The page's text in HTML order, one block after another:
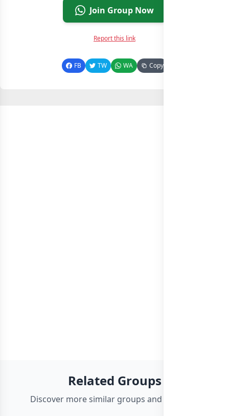
Join Group Now
Report this link
FB TW WA Copy
Related Groups
Discover more similar groups and channels